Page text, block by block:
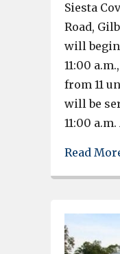
Siesta
Road,
will
11:00
from 11
will be
11:00
Read